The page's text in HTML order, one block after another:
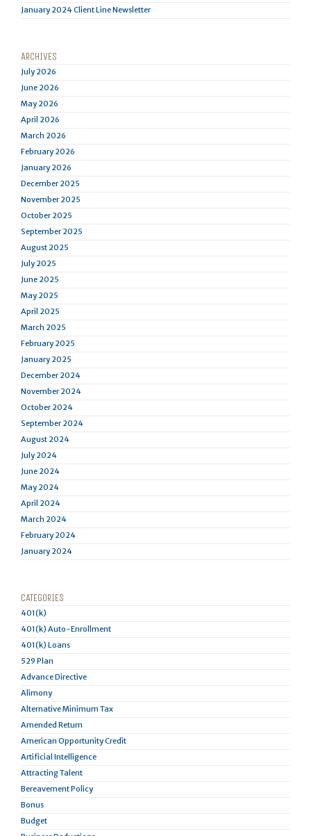
January 2024 Client Line Newsletter
ARCHIVES
July 2026
June 2026
May 2026
April 2026
March 2026
February 2026
January 2026
December 2025
November 2025
October 2025
September 2025
August 2025
July 2025
June 2025
May 2025
April 2025
March 2025
February 2025
January 2025
December 2024
November 2024
October 2024
September 2024
August 2024
July 2024
June 2024
May 2024
April 2024
March 2024
February 2024
January 2024
CATEGORIES
401(k)
401(k) Auto-Enrollment
401(k) Loans
529 Plan
Advance Directive
Alimony
Alternative Minimum Tax
Amended Return
American Opportunity Credit
Artificial Intelligence
Attracting Talent
Bereavement Policy
Bonus
Budget